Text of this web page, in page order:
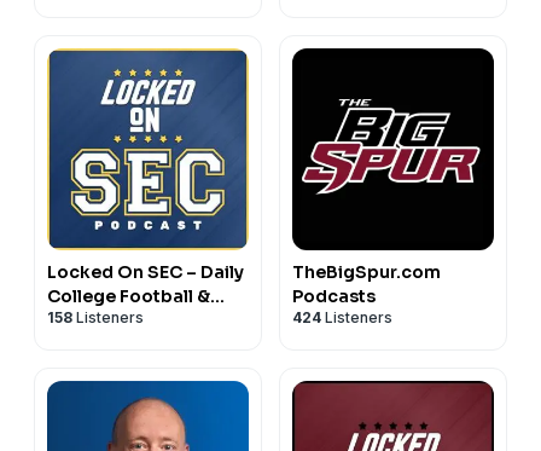
Locked On SEC – Daily
College Football &
Basketball Podcast
158 Listeners
TheBigSpur.com
Podcasts
424 Listeners